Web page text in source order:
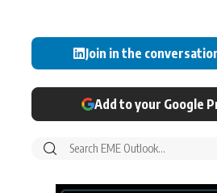
Join in the
Add to your Google